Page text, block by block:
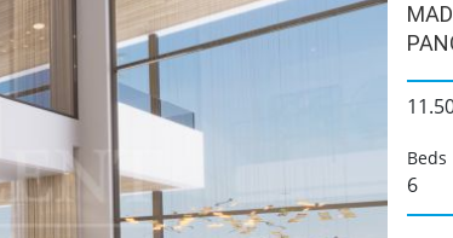
Beds
6